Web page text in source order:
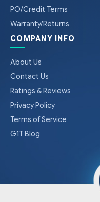
PO/Credit Terms
Warranty/Returns
COMPANY INFO
About Us
Contact Us
Ratings & Reviews
Privacy Policy
Terms of Service
G1T Blog